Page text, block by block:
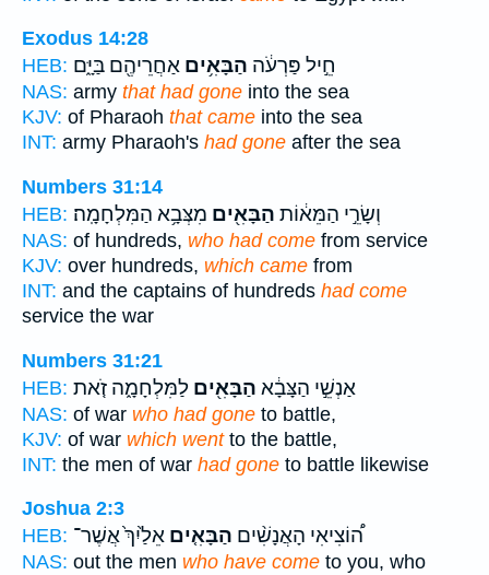
Exodus 14:28
HEB:
חֵ֣יל פַּרְעֹ֔ה הַבָּאִ֥ים אַחֲרֵיהֶ֖ם בַּיָּ֑ם
NAS: army that had gone into the sea
KJV: of Pharaoh that came into the sea
INT: army Pharaoh's had gone after the sea
Numbers 31:14
HEB:
וְשָׂרֵ֣י הַמֵּא֔וֹת הַבָּאִ֖ים מִצְּבָ֥א הַמִּלְחָמָֽה׃
NAS: of hundreds, who had come from service
KJV: over hundreds, which came from
INT: and the captains of hundreds had come
service the war
Numbers 31:21
HEB:
אַנְשֵׁ֣י הַצָּבָ֔א הַבָּאִ֖ים לַמִּלְחָמָ֑ה זֹ֚את
NAS: of war who had gone to battle,
KJV: of war which wentto the battle,
INT: the men of war had gone to battle likewise
Joshua 2:3
HEB:
ה֠וֹצִיאִי הָאֲנָשִׁ֨ים הַבָּאִ֤ים אֵלַ֙יִךְ֙ אֲשֶׁר־
NAS: out the men who have come to you, who